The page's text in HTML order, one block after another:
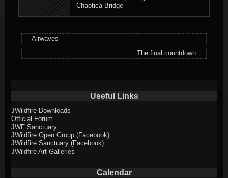
Chaotica-Bridge
Airwaves
The final countdown
Useful Links
JWildfire Downloads
Official Forum
JWF Sanctuary
JWildfire Open Group (Facebook)
JWildfire Sanctuary (Facebook)
JWildfire Art Galleries
Calendar